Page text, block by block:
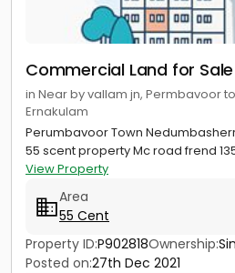
Commercial Land for Sale
in Near by vallam jn, Permbavoor
Ernakulam
Perumbavoor Town
55 scent property Mc road frend
View Property
Area
55 Cent
Property ID:P902818Ownership:
Posted on:27th Dec 2021